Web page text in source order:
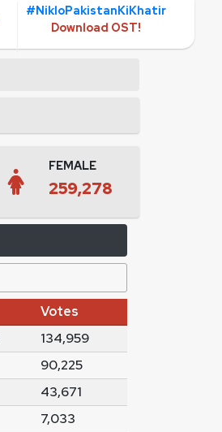
#NikloPakistanKiKhatir
Download OST!
FEMALE
259,278
Votes
134,959
90,225
43,671
7,033